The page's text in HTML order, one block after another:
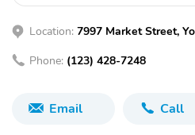
Location: 7997 Market Street,
Phone: (123) 428-7248
Email Call